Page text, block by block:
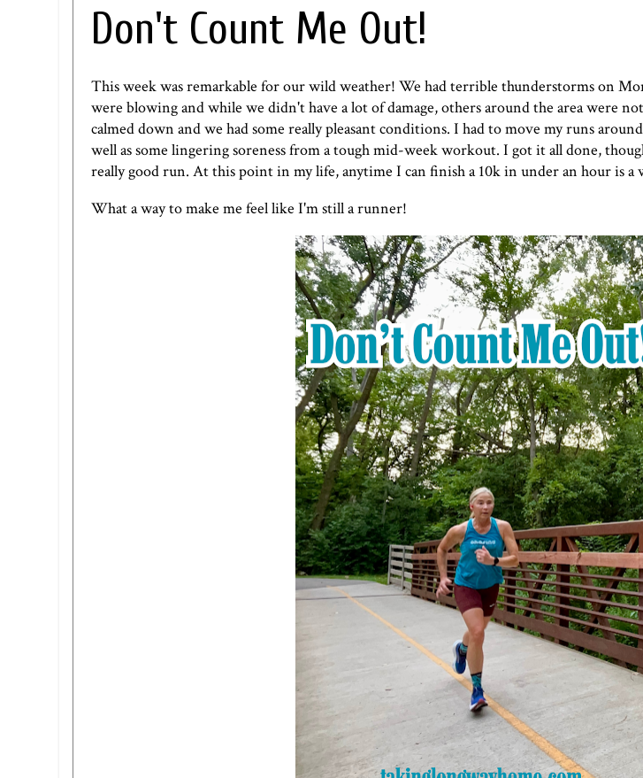
Don't Count Me Out!
This week was remarkable for our wild weather! We had terrible thunderstorms on
were blowing and while we didn't have a lot of damage, others around the area were
calmed down and we had some really pleasant conditions. I had to move my runs
well as some lingering soreness from a tough mid-week workout. I got it all done,
really good run. At this point in my life, anytime I can finish a 10k in under an hour is a
What a way to make me feel like I'm still a runner!